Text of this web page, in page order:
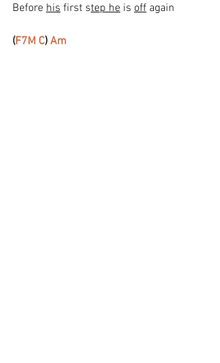
Before his first step he is off again
(F7M C) Am